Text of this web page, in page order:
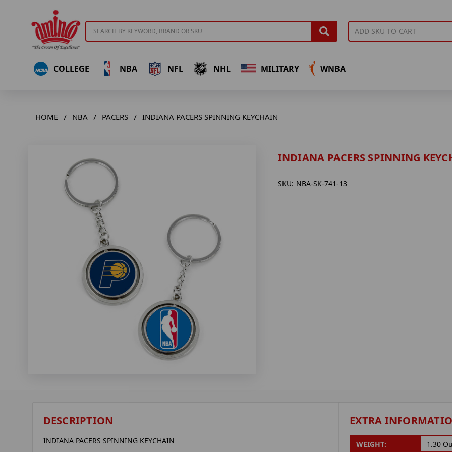
COLLEGE NBA NFL NHL MILITARY WNBA
HOME NBA PACERS INDIANA PACERS SPINNING KEYCHAIN
INDIANA PACERS SPINNING
SKU: NBA-SK-741-13
DESCRIPTION
INDIANA PACERS SPINNING KEYCHAIN
EXTRA
WEIGHT: 1.30